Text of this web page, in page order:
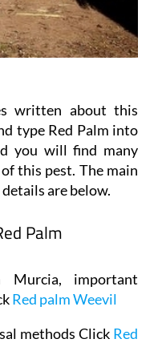
written about this
type Red Palm into
you will find many
this pest. The main
are below.
Palm
important
Red palm Weevil
methods Click Red